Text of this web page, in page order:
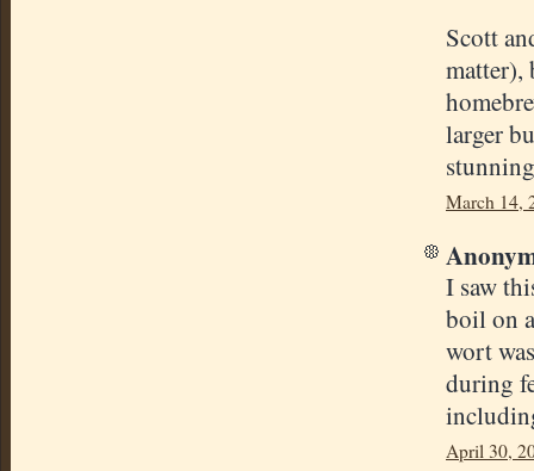
Scott
matter),
larger
March 14,
I saw
boil on
wort
during
April 30,